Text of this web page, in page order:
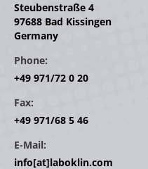
Steubenstraße 4
97688 Bad Kissingen
Germany
Phone:
+49 971/72 0 20
Fax:
+49 971/68 5 46
E-Mail:
info[at]laboklin.com